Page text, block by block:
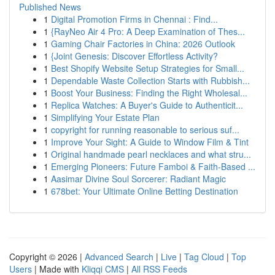
Published News
1 Digital Promotion Firms in Chennai : Find...
1 {RayNeo Air 4 Pro: A Deep Examination of Thes...
1 Gaming Chair Factories in China: 2026 Outlook
1 {Joint Genesis: Discover Effortless Activity?
1 Best Shopify Website Setup Strategies for Small...
1 Dependable Waste Collection Starts with Rubbish...
1 Boost Your Business: Finding the Right Wholesal...
1 Replica Watches: A Buyer's Guide to Authenticit...
1 Simplifying Your Estate Plan
1 copyright for running reasonable to serious suf...
1 Improve Your Sight: A Guide to Window Film & Tint
1 Original handmade pearl necklaces and what stru...
1 Emerging Pioneers: Future Famboi & Faith-Based ...
1 Aasimar Divine Soul Sorcerer: Radiant Magic
1 678bet: Your Ultimate Online Betting Destination
Copyright © 2026 | Advanced Search | Live | Tag Cloud | Top
Users | Made with Kliqqi CMS | All RSS Feeds